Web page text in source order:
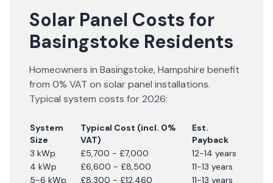
Solar Panel Costs for
Basingstoke Residents
Homeowners in Basingstoke,Hampshire benefit
from 0% VAT on solar panel installations.
Typical system costs for2026:
System
Size
Typical Cost (incl. 0%
VAT)
Est.
Payback
3 kWp
£5,700 - £7,000
12-14 years
4 kWp
£6,600 - £8,500
11-13 years
5-6 kWp
£8,300 - £12,460 11-13 years